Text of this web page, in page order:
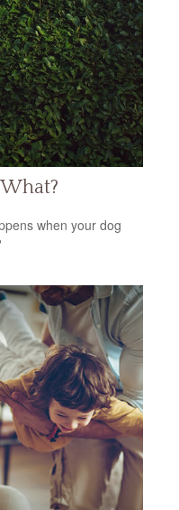
when your dog